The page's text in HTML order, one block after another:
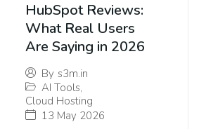
HubSpot Reviews:
What Real Users
Are Saying in 2026
By s3m.in
AI Tools,
Cloud Hosting
13 May 2026